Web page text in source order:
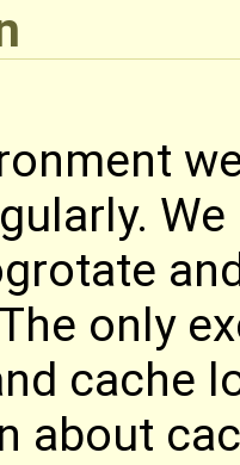
only
cache
about